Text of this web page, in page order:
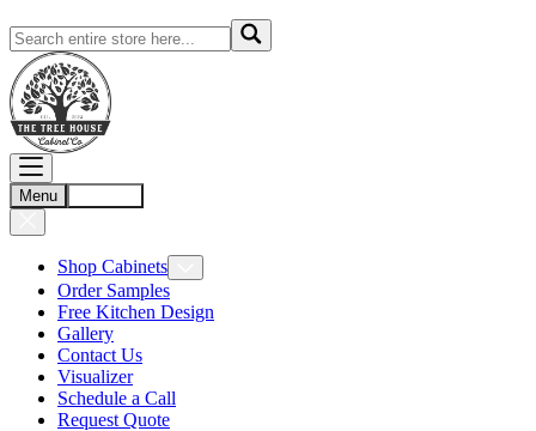
Menu
Shop Cabinets
Order Samples
Free Kitchen Design
Gallery
Contact Us
Visualizer
Schedule a Call
Request Quote